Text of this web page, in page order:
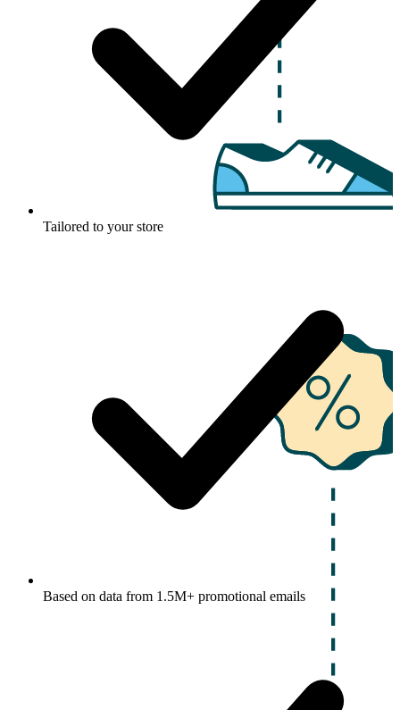
Tailored to your store
Based on data from 1.5M+ promotional emails